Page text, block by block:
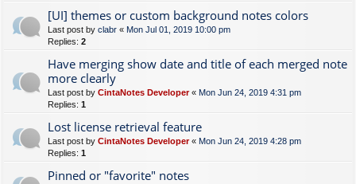
[UI] themes or custom background notes colors
Last post by clabr « Mon Jul 01, 2019 10:00 pm
Replies: 2
Have merging show date and title of each merged note
more clearly
Last post by CintaNotes Developer« Mon Jun 24, 2019 4:31 pm
Replies: 1
Lost license retrieval feature
Last post by CintaNotes Developer« Mon Jun 24, 2019 4:28 pm
Replies: 1
Pinned or "favorite" notes